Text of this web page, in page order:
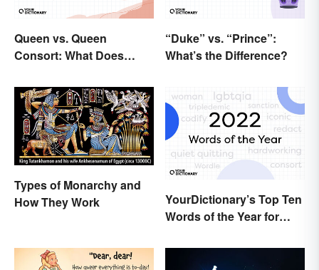
Queen vs. Queen
Consort: What Does
“Duke” vs. “Prince”:
What’s the Difference?
Types of Monarchy and
How They Work
YourDictionary’s Top Ten
Words of the Year for